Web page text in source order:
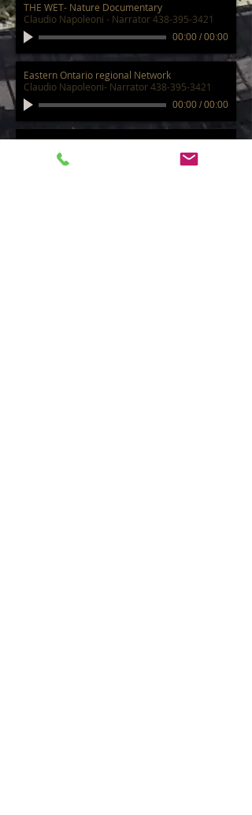
THE WET- Nature Documentary
Claudio Napoleoni - Narrator 438-395-3421
00:00/00:00
Eastern Ontario regional Network
Claudio Napoleoni- Narrator 438-395-3421
00:00/00:00
-02:51